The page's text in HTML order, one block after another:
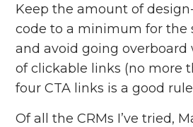
Keep the amount of
code to a minimum for the
and avoid going
of clickable links (no more
four CTA links is a good
Of all the CRMs I’ve tried,